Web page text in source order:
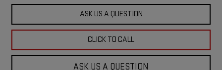
ASK US A QUESTION
CLICK TO CALL
ASK US A QUESTION